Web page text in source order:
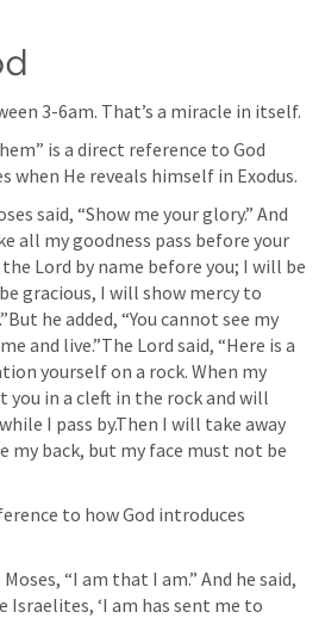
3-6am. That’s a miracle in itself.
is a direct reference to God
when He reveals himself in Exodus.
said, “Show me your glory.” And
all my goodness pass before your
Lord by name before you; I will be
gracious, I will show mercy to
he added, “You cannot see my
and live.”The Lord said, “Here is a
yourself on a rock. When my
you in a cleft in the rock and will
I pass by.Then I will take away
my back, but my face must not be
to how God introduces
“I am that I am.” And he said,
Israelites, ‘I am has sent me to